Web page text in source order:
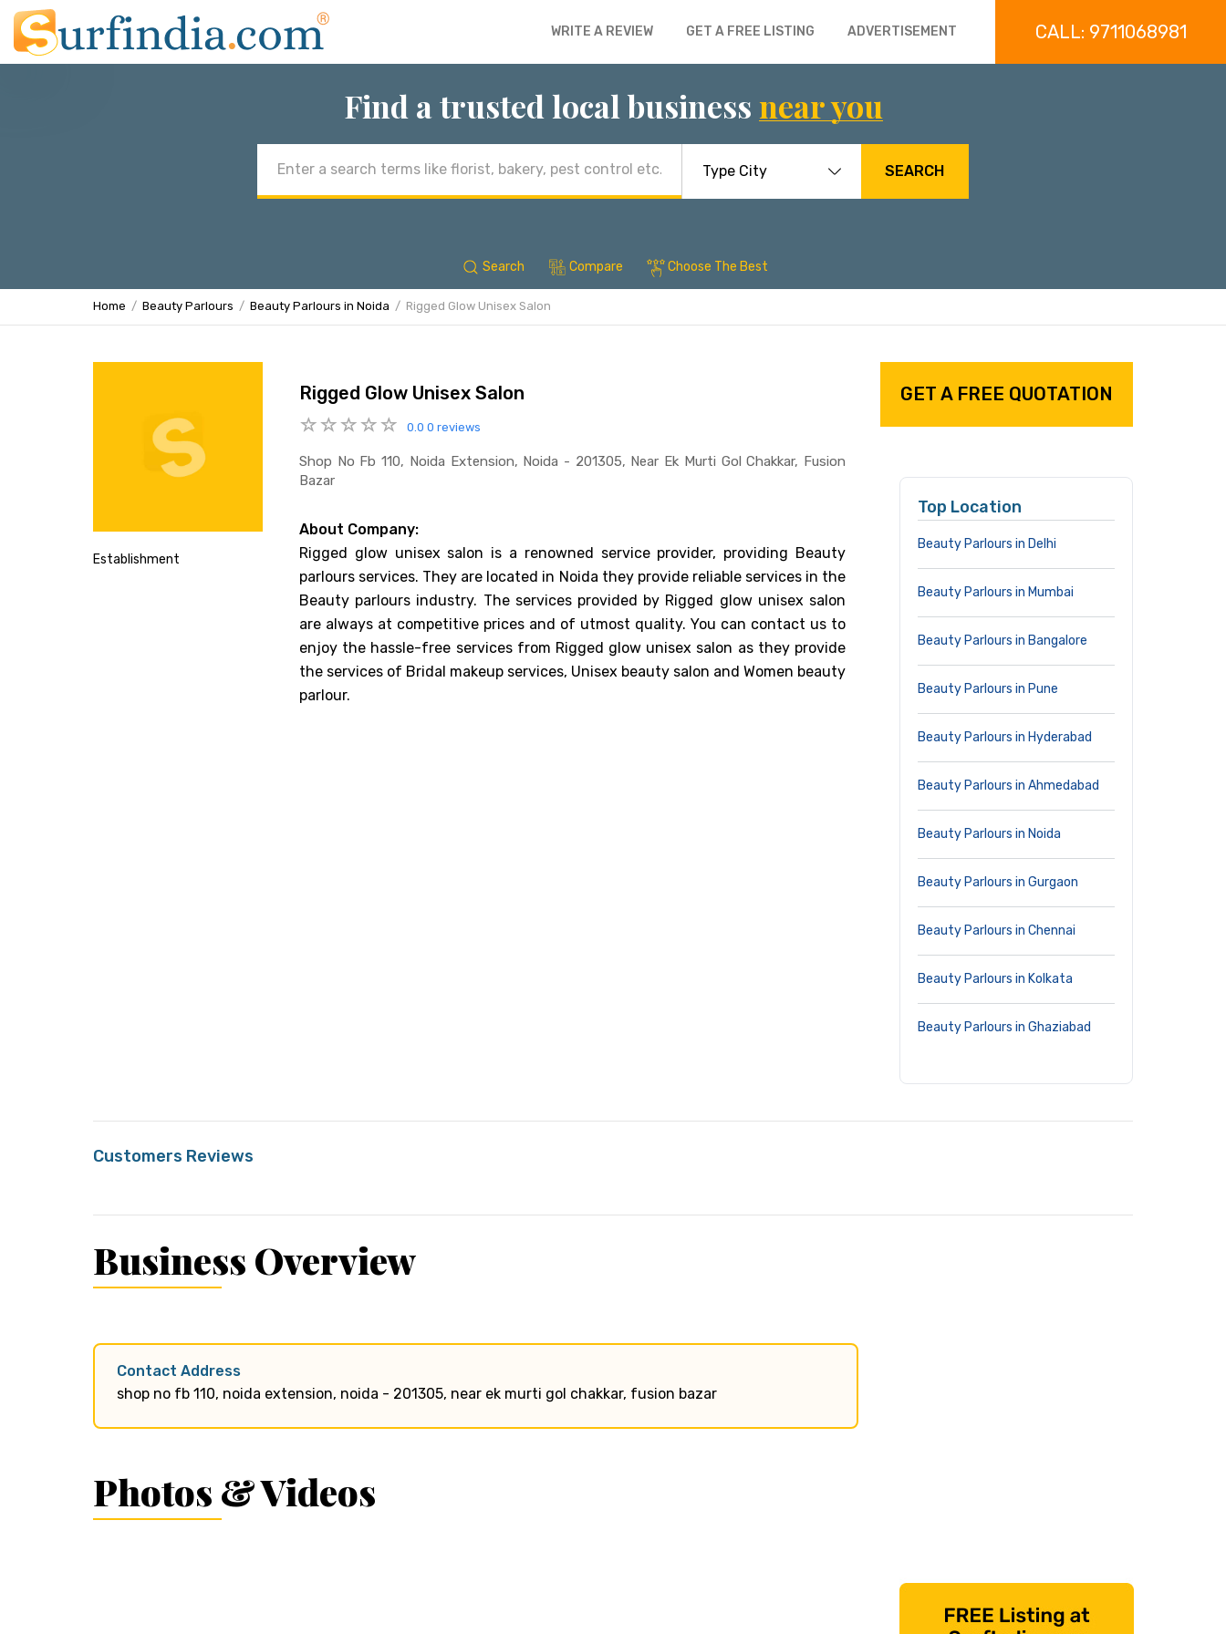
WRITE A REVIEW GET A FREE LISTING ADVERTISEMENT CALL: 9711068981
Find a trusted local business near you
address
SEARCH
Search Compare Choose The Best
Home Beauty Parlours Beauty Parlours in Noida Rigged Glow Unisex Salon
Establishment
Rigged Glow Unisex Salon
0.0 0 reviews
Shop No Fb 110, Noida Extension, Noida - 201305, Near Ek Murti Gol Chakkar, Fusion
Bazar
About Company:
Rigged glow unisex salon is a renowned service provider, providing Beauty
parlours services. They are located in Noida they provide reliable services in the
Beauty parlours industry. The services provided by Rigged glow unisex salon
are always at competitive prices and of utmost quality. You can contact us to
enjoy the hassle-free services from Rigged glow unisex salon as they provide
the services of Bridal makeup services, Unisex beauty salon and Women beauty
parlour.
GET A FREE QUOTATION
Top Location
Beauty Parlours in Delhi
Beauty Parlours in Mumbai
Beauty Parlours in Bangalore
Beauty Parlours in Pune
Beauty Parlours in Hyderabad
Beauty Parlours in Ahmedabad
Beauty Parlours in Noida
Beauty Parlours in Gurgaon
Beauty Parlours in Chennai
Beauty Parlours in Kolkata
Beauty Parlours in Ghaziabad
Customers Reviews
Business Overview
Contact Address
shop no fb 110, noida extension, noida - 201305, near ek murti gol chakkar, fusion bazar
Photos & Videos